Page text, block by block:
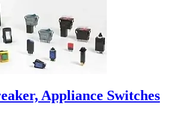
Appliance Switches